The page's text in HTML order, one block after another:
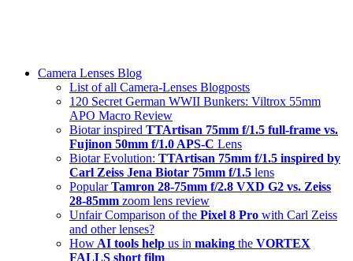
Menu
Camera Lenses Blog
List of all Camera-Lenses Blogposts
120 Secret German WWII Bunkers: Viltrox 55mm
APO Macro Review
Biotar inspired TTArtisan 75mm f/1.5 full-frame vs.
Fujinon 50mm f/1.0 APS-C Lens
Biotar Evolution: TTArtisan 75mm f/1.5 inspired by
Carl Zeiss Jena Biotar 75mm f/1.5 lens
PopularTamron 28-75mm f/2.8 VXD G2 vs. Zeiss
28-85mm zoom lens review
Unfair Comparison of the Pixel 8 Pro with Carl Zeiss
and other lenses?
How AI tools help us in making the VORTEX
FALLS short film